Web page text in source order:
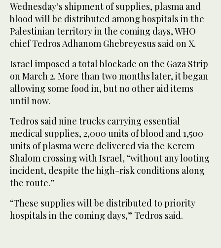
Wednesday’s shipment of supplies, plasma and
blood will be distributed among hospitals in the
Palestinian territory in the coming days, WHO
chief Tedros Adhanom Ghebreyesus said on X.
Israel imposed a total blockade on the Gaza Strip
on March 2. More than two months later, it began
allowing some food in, but no other aid items
until now.
Tedros said nine trucks carrying essential
medical supplies, 2,000 units of blood and 1,500
units of plasma were delivered via the Kerem
Shalom crossing with Israel, “without any looting
incident, despite the high-risk conditions along
the route.”
“These supplies will be distributed to priority
hospitals in the coming days,” Tedros said.